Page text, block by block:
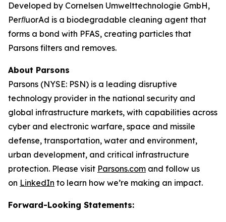
Developed by Cornelsen Umwelttechnologie GmbH,
PerﬂuorAd is a biodegradable cleaning agent that
forms a bond with PFAS, creating particles that
Parsons filters and removes.
About Parsons
Parsons (NYSE: PSN) is a leading disruptive
technology provider in the national security and
global infrastructure markets, with capabilities across
cyber and electronic warfare, space and missile
defense, transportation, water and environment,
urban development, and critical infrastructure
protection. Please visit Parsons.com and follow us
on LinkedIn to learn how we’re making an impact.
Forward-Looking Statements: